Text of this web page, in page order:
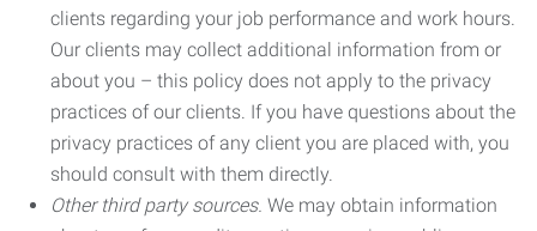
clients regarding your job performance and work hours.
Our clients may collect additional information from or
about you – this policy does not apply to the privacy
practices of our clients. If you have questions about the
privacy practices of any client you are placed with, you
should consult with them directly.
Other third party sources. We may obtain information